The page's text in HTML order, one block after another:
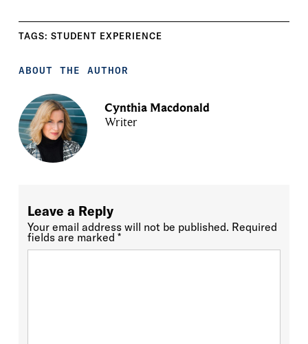
TAGS: STUDENT EXPERIENCE
ABOUT THE AUTHOR
Cynthia Macdonald
Writer
Leave a Reply
Your email address will not be published. Required
fields are marked *